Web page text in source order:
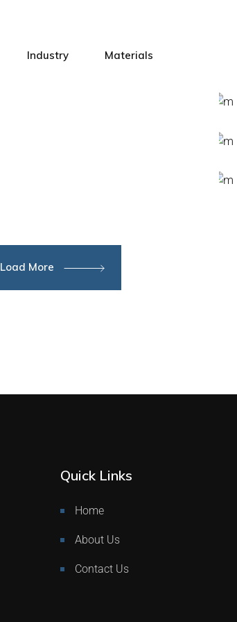
Industry Materials
Load More
Quick Links
Home
About Us
Contact Us